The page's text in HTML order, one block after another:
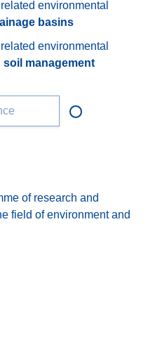
environmental
basins
environmental
soil management
of research and
field of environment and